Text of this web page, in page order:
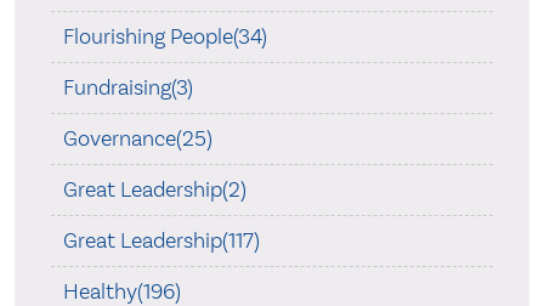
Flourishing People(34)
Fundraising(3)
Governance(25)
Great Leadership(2)
Great Leadership(117)
Healthy(196)